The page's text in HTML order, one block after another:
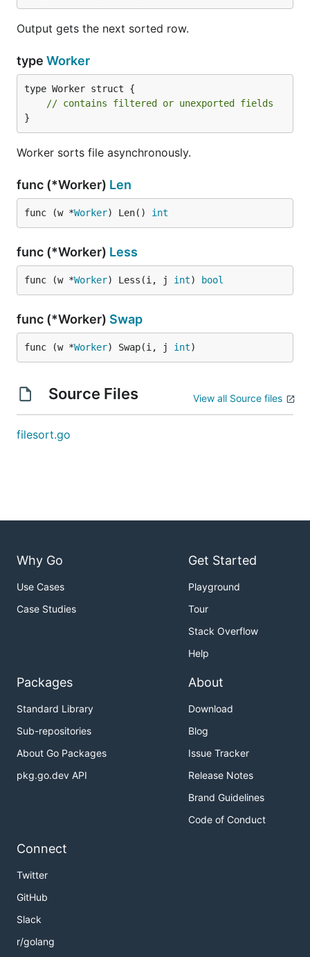
Output gets the next sorted row.
type Worker
type Worker struct {
// contains filtered or unexported fields
}
Worker sorts file asynchronously.
func (*Worker) Len
func (w *Worker) Len() int
func (*Worker) Less
func (w *Worker) Less(i, j int) bool
func (*Worker) Swap
func (w *Worker) Swap(i, j int)
Source Files View all Source files
filesort.go
Why Go
Use Cases
Case Studies
Get Started
Playground
Tour
Stack Overflow
Help
Packages
Standard Library
Sub-repositories
About Go Packages
pkg.go.dev API
About
Download
Blog
Issue Tracker
Release Notes
Brand Guidelines
Code of Conduct
Connect
Twitter
GitHub
Slack
r/golang